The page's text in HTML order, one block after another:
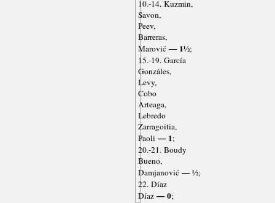
10.-14. Kuzmin,
Savon,
Peev,
Barreras,
Marović— 1½;
15.-19. García
Gonzáles,
Levy,
Cobo
Arteaga,
Lebredo
Zarragoitia,
Paoli — 1;
20.-21. Boudy
Bueno,
Damjanović— ½;
22. Díaz
Díaz— 0;